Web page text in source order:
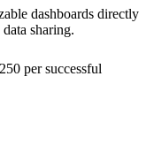
dashboards directly
sharing.
per successful